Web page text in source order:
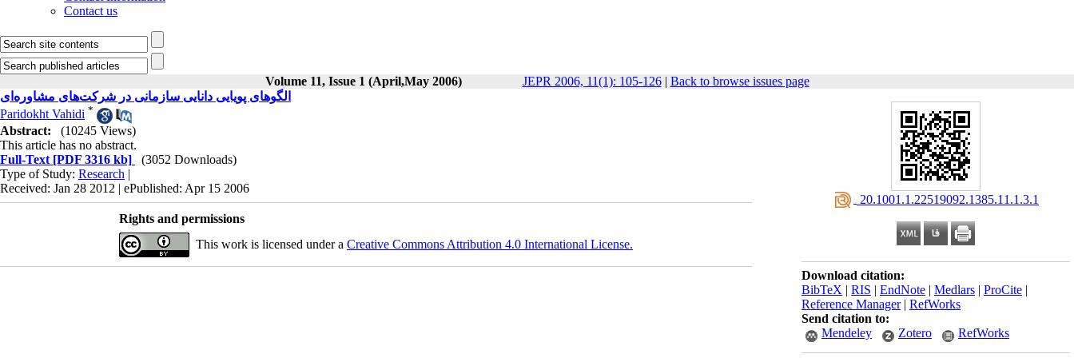
Contact us
Volume 11, Issue 1 (April,May 2006) JEPR 2006, 11(1): 105-126| Back to browse issues page
‎ 20.1001.1.22519092.1385.11.1.3.1
Download citation:
BibTeX | RIS | EndNote | Medlars | ProCite |
Reference Manager| RefWorks
Send citation to:
Mendeley
Zotero RefWorks
الگوهای پویایی دانایی سازمانی در شرکت‌های مشاوره‌ای
Paridokht Vahidi *
Abstract:
(10245 Views)
This article has no abstract.
Full-Text [PDF 3316 kb]
(3052 Downloads)
Type of Study: Research |
Received: Jan 28 2012 | ePublished: Apr 15 2006
Rights and permissions
This work is licensed under a Creative Commons Attribution 4.0 International License.